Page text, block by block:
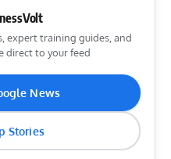
expert training guides, and
direct to your feed
News
Stories